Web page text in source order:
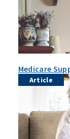
Medicare
Article